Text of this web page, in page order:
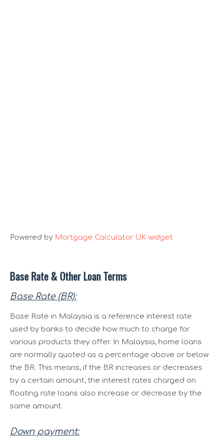
Powered by Mortgage Calculator UK widget
Base Rate & Other Loan Terms
Base Rate (BR):
Base Rate in Malaysia is a reference interest rate
used by banks to decide how much to charge for
various products they offer. In Malaysia, home loans
are normally quoted as a percentage above or below
the BR. This means, if the BR increases or decreases
by a certain amount, the interest rates charged on
floating rate loans also increase or decrease by the
same amount.
Down payment: